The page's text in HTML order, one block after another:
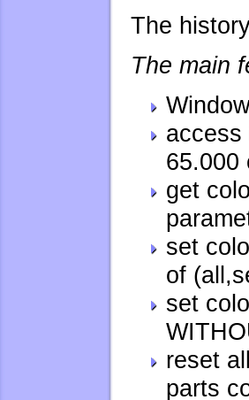
The
The main
access
65.000
get
set
of
set
reset
parts